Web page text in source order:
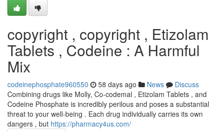
copyright , copyright , Etizolam
Tablets , Codeine : A Harmful
Mix
codeinephosphate960550 58 days ago News
Discuss
Combining drugs like Molly, Co-codemal , Etizolam Tablets , and
Codeine Phosphate is incredibly perilous and poses a substantial
threat to your well-being . Each drug individually carries its own
dangers , but https://pharmacy4us.com/